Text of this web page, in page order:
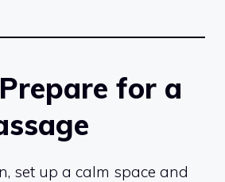
for a
set up a calm space and